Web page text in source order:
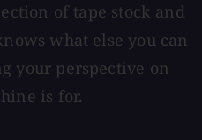
of tape stock and
what else you can
your perspective on
is for.